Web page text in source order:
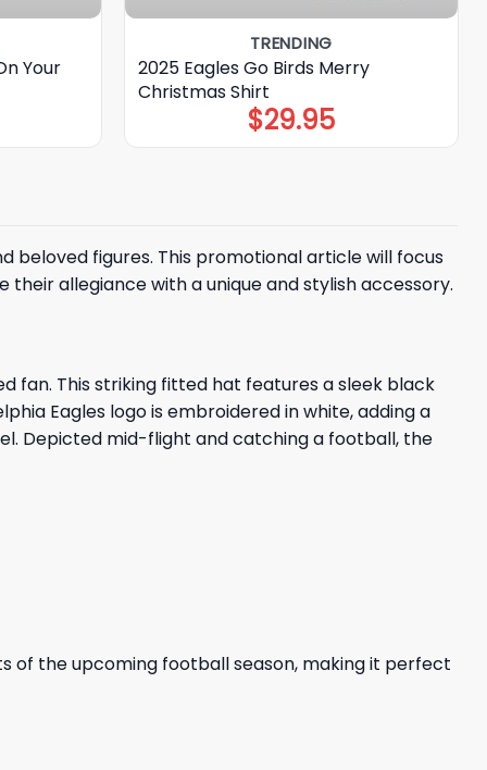
Your
TRENDING
2025 Eagles Go Birds Merry
Christmas Shirt
$29.95
beloved figures. This promotional article will focus
allegiance with a unique and stylish accessory.
fan. This striking fitted hat features a sleek black
Eagles logo is embroidered in white, adding a
Depicted mid-flight and catching a football, the
of the upcoming football season, making it perfect